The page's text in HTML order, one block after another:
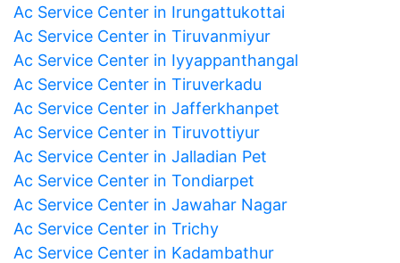
Ac Service Center in Irungattukottai
Ac Service Center in Tiruvanmiyur
Ac Service Center in Iyyappanthangal
Ac Service Center in Tiruverkadu
Ac Service Center in Jafferkhanpet
Ac Service Center in Tiruvottiyur
Ac Service Center in Jalladian Pet
Ac Service Center in Tondiarpet
Ac Service Center in Jawahar Nagar
Ac Service Center in Trichy
Ac Service Center in Kadambathur